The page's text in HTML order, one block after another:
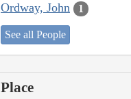
Ordway, John 1
See all People
Place